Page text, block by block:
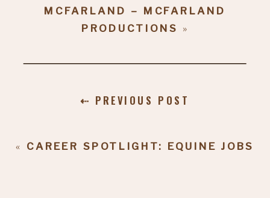
MCFARLAND – MCFARLAND
PRODUCTIONS »
« CAREER SPOTLIGHT: EQUINE JOBS
⇠ PREVIOUS POST